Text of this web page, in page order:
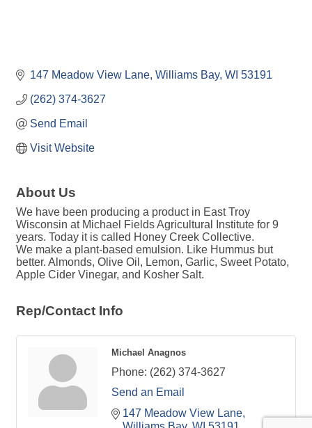
147 Meadow View Lane Williams Bay WI 53191
(262) 374-3627
Send Email
Visit Website
About Us
We have been producing a product in East Troy
Wisconsin at Michael Fields Agricultural Institute for 9
years. Today it is called Honey Creek Collective.
We make a plant-based emulsion. Like Hummus but
better. Almonds, Olive Oil, Lemon, Garlic, Sweet Potato,
Apple Cider Vinegar, and Kosher Salt.
Rep/Contact Info
Michael Anagnos
Phone: (262) 374-3627
Send an Email
147 Meadow View Lane